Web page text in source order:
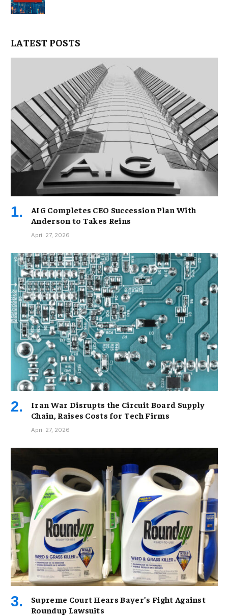
LATEST POSTS
AIG Completes CEO Succession Plan With
Anderson to Takes Reins
April 27, 2026
Iran War Disrupts the Circuit Board Supply
Chain, Raises Costs for Tech Firms
April 27, 2026
Supreme Court Hears Bayer’s Fight Against
Roundup Lawsuits